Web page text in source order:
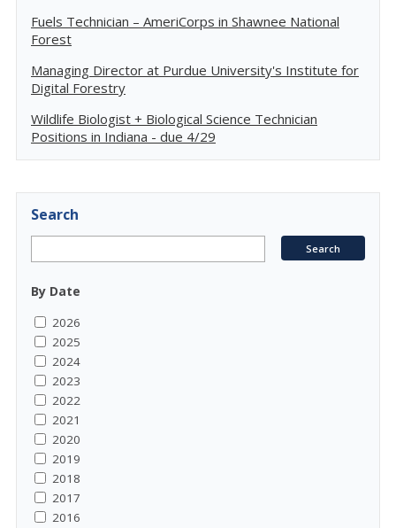
Fuels Technician – AmeriCorps in Shawnee National
Forest
Managing Director at Purdue University's Institute for
Digital Forestry
Wildlife Biologist + Biological Science Technician
Positions in Indiana - due 4/29
Search
By Date
2026
2025
2024
2023
2022
2021
2020
2019
2018
2017
2016